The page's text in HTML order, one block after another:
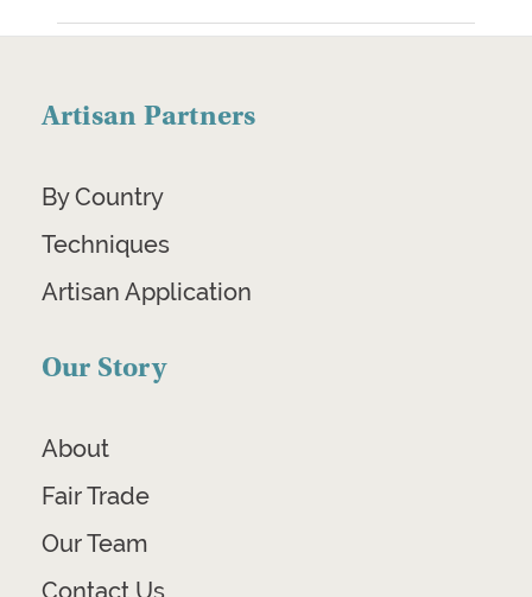
Artisan Partners
By Country
Techniques
Artisan Application
Our Story
About
Fair Trade
Our Team
Contact Us